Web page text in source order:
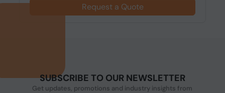
Request a Quote
SUBSCRIBE TO OUR NEWSLETTER
Get updates, promotions and industry insights from